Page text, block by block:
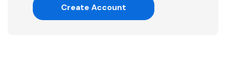
Create Account